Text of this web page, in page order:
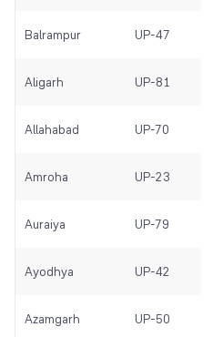
Balrampur UP-47
Aligarh UP-81
Allahabad UP-70
Amroha UP-23
Auraiya UP-79
Ayodhya UP-42
Azamgarh UP-50